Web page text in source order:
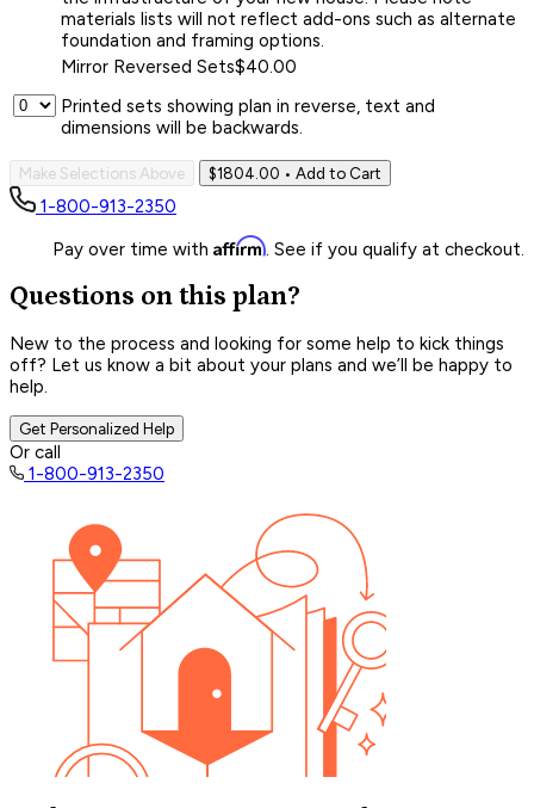
materials lists will not reflect add-ons such as alternate
foundation and framing options.
Mirror Reversed Sets$40.00
Printed sets showing plan in reverse, text and
dimensions will be backwards.
Make Selections Above $1804.00 • Add to Cart
1-800-913-2350
Pay over time with Affirm. See if you qualify at checkout.
Questions on this plan?
New to the process and looking for some help to kick things
off? Let us know a bit about your plans and we’ll be happy to
help.
Get Personalized Help
Or call
1-800-913-2350